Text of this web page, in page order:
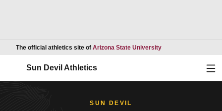
The official athletics site of Arizona State UniversityOpens in a new
Sun Devil Athletics
SUN DEVIL